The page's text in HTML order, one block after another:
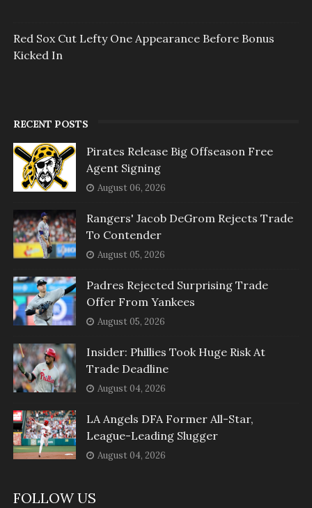
Red Sox Cut Lefty One Appearance Before Bonus
Kicked In
RECENT POSTS
Pirates Release Big Offseason Free
Agent Signing
August 06, 2026
Rangers' Jacob DeGrom Rejects Trade
To Contender
August 05, 2026
Padres Rejected Surprising Trade
Offer From Yankees
August 05, 2026
Insider: Phillies Took Huge Risk At
Trade Deadline
August 04, 2026
LA Angels DFA Former All-Star,
League-Leading Slugger
August 04, 2026
FOLLOW US